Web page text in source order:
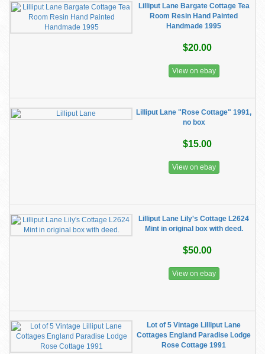
Lilliput Lane Bargate Cottage Tea
Room Resin Hand Painted
Handmade 1995
$20.00
View on ebay
Lilliput Lane "Rose Cottage" 1991,
no box
$15.00
View on ebay
Lilliput Lane Lily's Cottage L2624
Mint in original box with deed.
$50.00
View on ebay
Lot of 5 Vintage Lilliput Lane
Cottages England Paradise Lodge
Rose Cottage 1991